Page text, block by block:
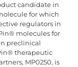
candidate in
for which
regulators in
molecules for
preclinical
therapeutic
MP0250, is